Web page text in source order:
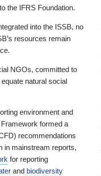
the IFRS Foundation.
into the ISSB, no
resources remain
NGOs, committed to
natural social
environment and
formed a
recommendations
in mainstream reports,
for reporting
and biodiversity